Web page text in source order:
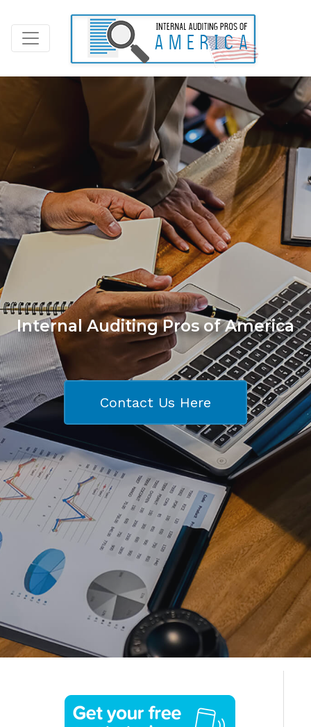
Internal Auditing Pros of America
Contact Us Here